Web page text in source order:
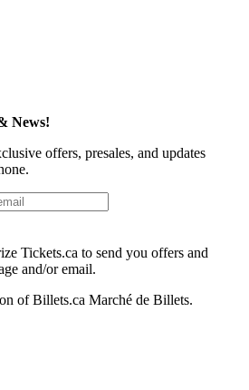
News!
offers, presales, and updates
Tickets.ca to send you offers and
and/or email.
of Billets.ca Marché de Billets.